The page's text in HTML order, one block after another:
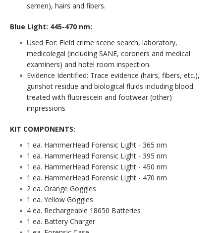
semen), hairs and fibers.
Blue Light: 445-470 nm:
Used For: Field crime scene search, laboratory,
medicolegal (including SANE, coroners and medical
examiners) and hotel room inspection.
Evidence Identified: Trace evidence (hairs, fibers, etc.),
gunshot residue and biological fluids including blood
treated with fluorescein and footwear (other)
impressions
KIT COMPONENTS:
1 ea. HammerHead Forensic Light - 365 nm
1 ea. HammerHead Forensic Light - 395 nm
1 ea. HammerHead Forensic Light - 450 nm
1 ea. HammerHead Forensic Light - 470 nm
2 ea. Orange Goggles
1 ea. Yellow Goggles
4 ea. Rechargeable 18650 Batteries
1 ea. Battery Charger